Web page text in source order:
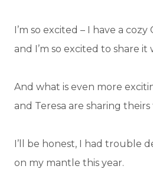
I’m so excited – I have a
and I’m so excited to share it
And what is even more
and Teresa are sharing theirs
I’ll be honest, I had trouble
on my mantle this year.